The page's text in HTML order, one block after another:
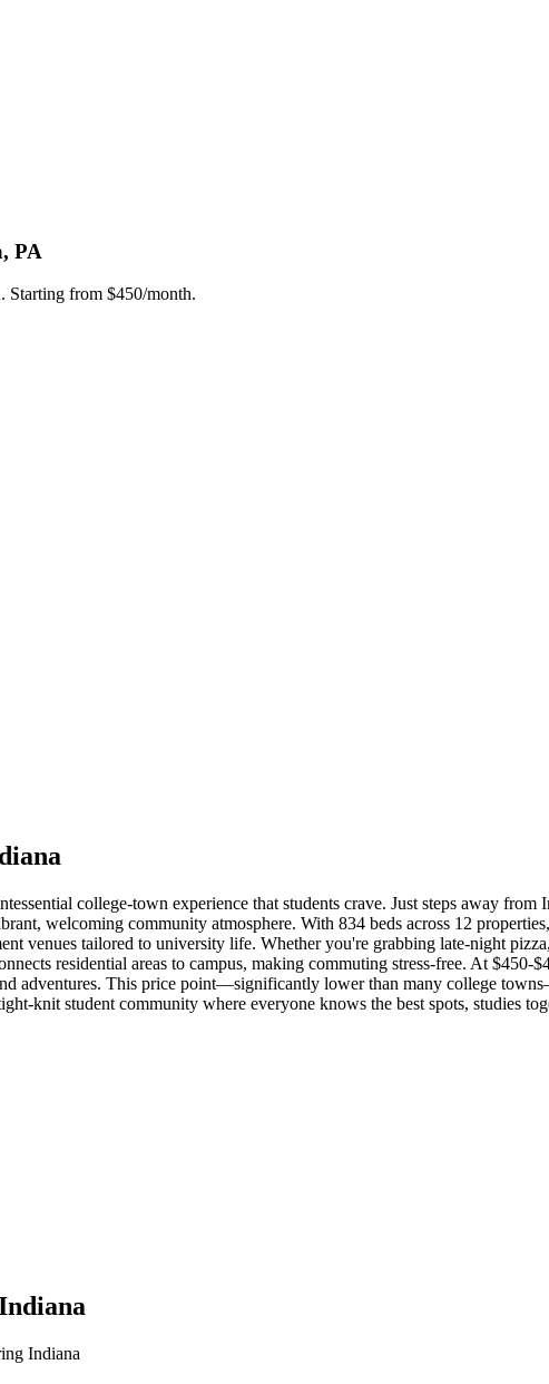
, PA
. Starting from $450/month.
college-town experience that students crave. Just steps away
welcoming community atmosphere. With 834 beds across 12
venues tailored to university life. Whether you're grabbing late-night
residential areas to campus, making commuting stress-free. At
adventures. This price point—significantly lower than many college
knit student community where everyone knows the best spots, studies
Indiana